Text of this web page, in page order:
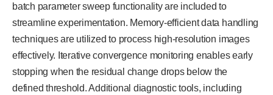
batch parameter sweep functionality are included to
streamline experimentation. Memory-efficient data handling
techniques are utilized to process high-resolution images
effectively. Iterative convergence monitoring enables early
stopping when the residual change drops below the
defined threshold. Additional diagnostic tools, including